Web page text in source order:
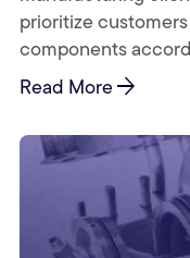
prioritize
components
Read Morearrow_forward